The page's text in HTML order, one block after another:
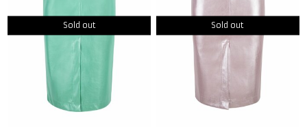
Sold out Sold out